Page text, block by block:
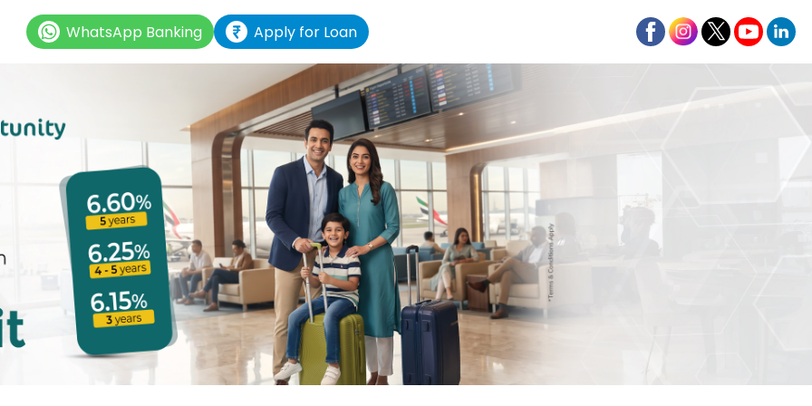
WhatsApp Banking Apply for Loan